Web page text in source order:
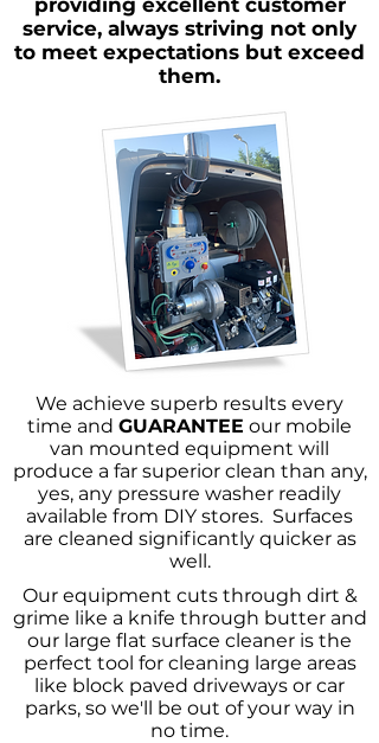
providing excellent customer
service, always striving not only
to meet expectations but exceed
them.
We achieve superb results every
time and GUARANTEE our mobile
van mounted equipment will
produce a far superior clean than any,
yes, any pressure washer readily
available from DIY stores. Surfaces
are cleaned significantly quicker as
well.
Our equipment cuts through dirt &
grime like a knife through butter and
our large flat surface cleaner is the
perfect tool for cleaning large areas
like block paved driveways or car
parks, so we'll be out of your way in
no time.